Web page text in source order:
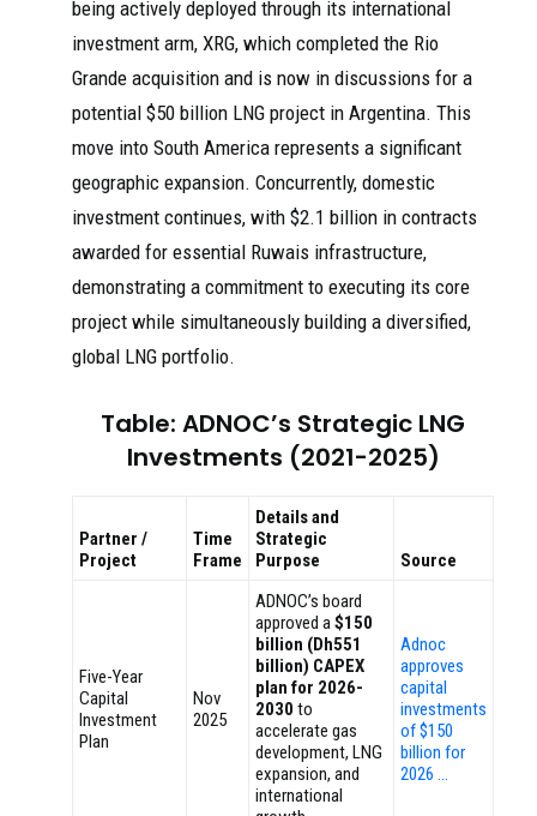
being actively deployed through its international
investment arm, XRG, which completed the Rio
Grande acquisition and is now in discussions for a
potential $50 billion LNG project in Argentina. This
move into South America represents a significant
geographic expansion. Concurrently, domestic
investment continues, with $2.1 billion in contracts
awarded for essential Ruwais infrastructure,
demonstrating a commitment to executing its core
project while simultaneously building a diversified,
global LNG portfolio.
Table: ADNOC’s Strategic LNG
Investments (2021-2025)
Partner /
Project
Time
Frame
Details and
Strategic
Purpose
Source
Five-Year
Capital
Investment
Plan
Nov
2025
ADNOC’s board
approved a$150
billion (Dh551
billion) CAPEX
plan for 2026-
2030 to
accelerate gas
development, LNG
expansion, and
international
Adnoc
approves
capital
investments
of $150
billion for
2026 …